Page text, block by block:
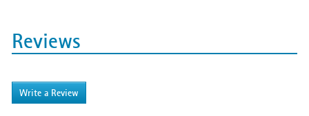
Reviews
Write a Review